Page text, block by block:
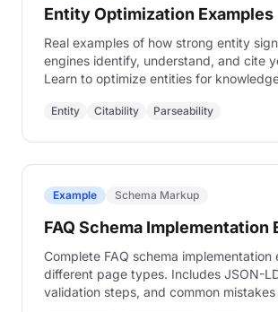
Entity Optimization Examples
Real examples of how strong entity
engines identify, understand, and cite
Learn to optimize entities for
Entity Citability Parseability
Example Schema Markup
FAQ Schema Implementation
Complete FAQ schema implementation
different page types. Includes JSON-
validation steps, and common